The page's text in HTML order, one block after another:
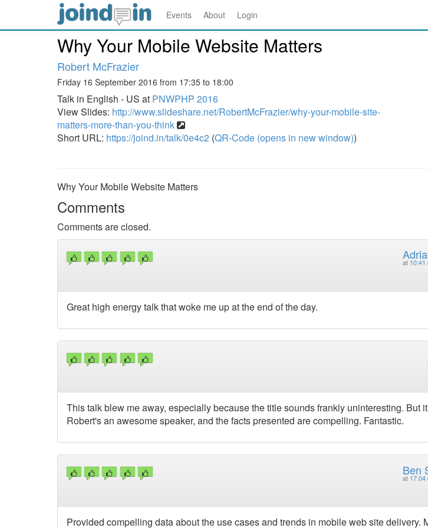
Events About Login
Why Your Mobile Website Matters
Robert McFrazier
Friday 16 September 2016 from 17:35 to 18:00
Talk in English - US at PNWPHP 2016
View Slides: http://www.slideshare.net/RobertMcFrazier/why-your-mobile-site-
matters-more-than-you-think
Short URL: https://joind.in/talk/0e4c2 (QR-Code (opens in new window))
Why Your Mobile Website Matters
Comments
Comments are closed.
at 10:41
Great high energy talk that woke me up at the end of the day.
This talk blew me away, especially because the title sounds frankly uninteresting. But
Robert's an awesome speaker, and the facts presented are compelling. Fantastic.
Ben
at 17:04
Provided compelling data about the use cases and trends in mobile web site delivery.